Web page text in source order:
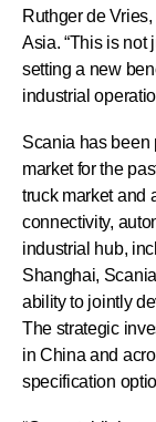
Ruthger de
Asia. “This is not
setting a new
industrial
Scania has been
market for the
truck market and
connectivity,
industrial hub,
Shanghai,
ability to jointly
The strategic
in China and
specification